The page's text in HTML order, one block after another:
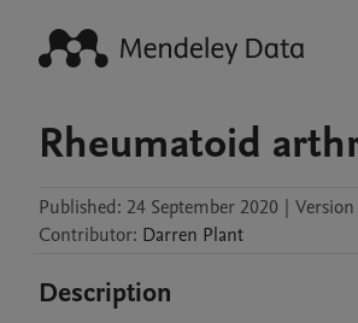
Rheumatoid
Published: 24 September 2020 | Version
Contributor: Darren Plant
Description